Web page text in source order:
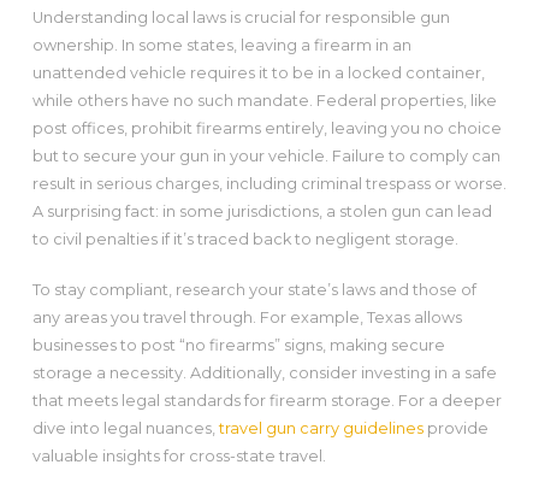
Understanding local laws is crucial for responsible gun
ownership. In some states, leaving a firearm in an
unattended vehicle requires it to be in a locked container,
while others have no such mandate. Federal properties, like
post offices, prohibit firearms entirely, leaving you no choice
but to secure your gun in your vehicle. Failure to comply can
result in serious charges, including criminal trespass or worse.
A surprising fact: in some jurisdictions, a stolen gun can lead
to civil penalties if it’s traced back to negligent storage.
To stay compliant, research your state’s laws and those of
any areas you travel through. For example, Texas allows
businesses to post “no firearms” signs, making secure
storage a necessity. Additionally, consider investing in a safe
that meets legal standards for firearm storage. For a deeper
dive into legal nuances,travel gun carry guidelinesprovide
valuable insights for cross-state travel.